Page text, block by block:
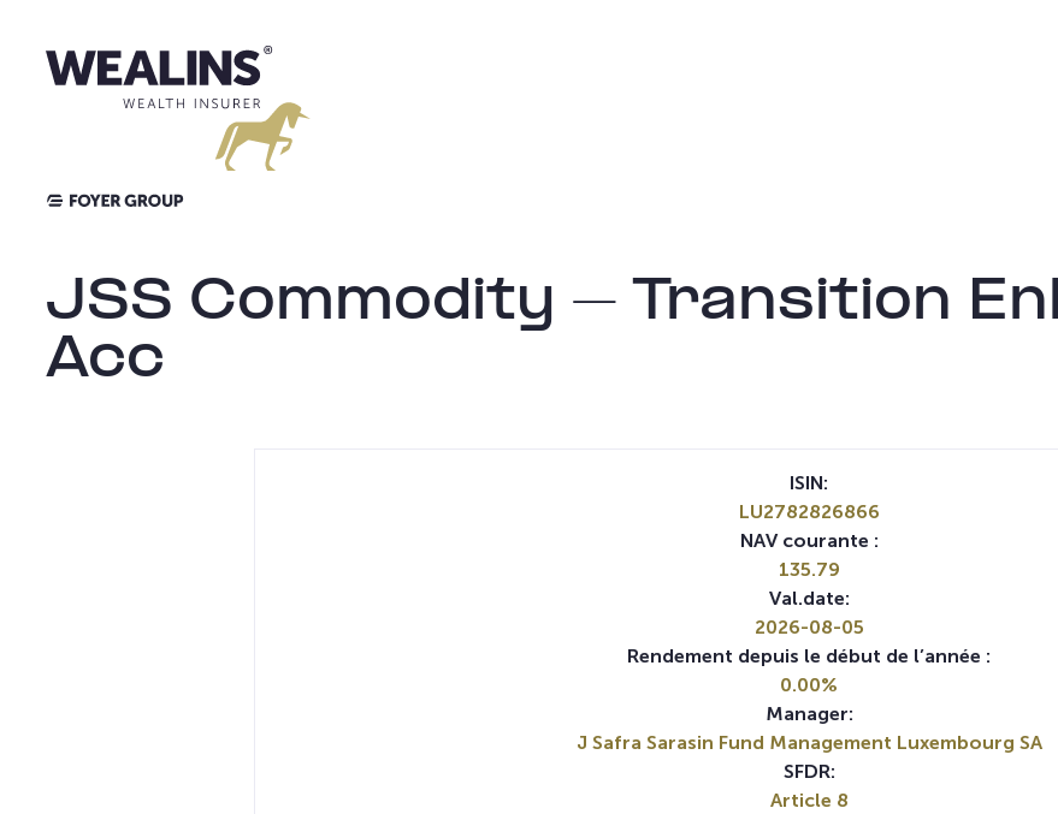
contenu
JSS Commodity – Transition
Acc
ISIN:
LU2782826866
NAV courante :
135.79
Val.date:
2026-08-05
Rendement depuis le début de l’année :
0.00%
Manager:
J Safra Sarasin Fund Management Luxembourg SA
SFDR:
Article 8